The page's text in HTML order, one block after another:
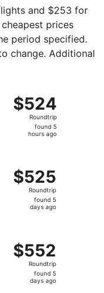
and $253 for
prices
period specified.
change. Additional
$524
Roundtrip,
found
$524
Roundtrip
found 5
hours ago
$525
Roundtrip,
found
$525
Roundtrip
found 5
days ago
$552
Roundtrip,
found
$552
Roundtrip
found 5
days ago